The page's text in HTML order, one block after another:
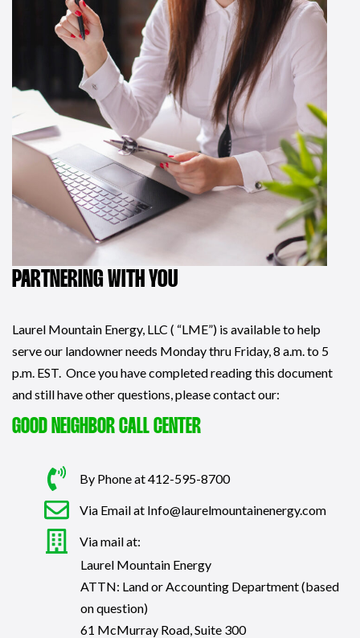
PARTNERING WITH YOU
Laurel Mountain Energy, LLC ( “LME”) is available to help
serve our landowner needs Monday thru Friday, 8 a.m. to 5
p.m. EST. Once you have completed reading this document
and still have other questions, please contact our:
GOOD NEIGHBOR CALL CENTER
By Phone at 412-595-8700
Via Email at Info@laurelmountainenergy.com
Via mail at:
Laurel Mountain Energy
ATTN: Land or Accounting Department (based
on question)
61 McMurray Road, Suite 300